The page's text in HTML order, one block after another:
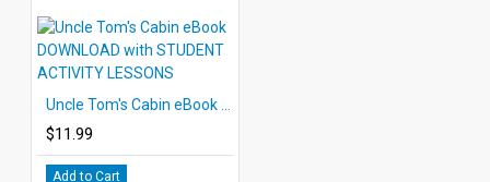
$11.99
Add to Cart